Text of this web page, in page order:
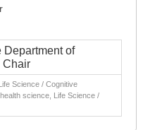
Department of
Chair
Science / Cognitive
science, Life Science /